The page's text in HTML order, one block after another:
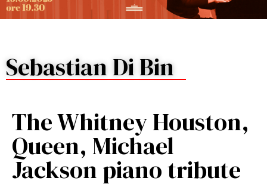
Sebastian Di Bin
The Whitney Houston,
Queen, Michael
Jackson piano tribute